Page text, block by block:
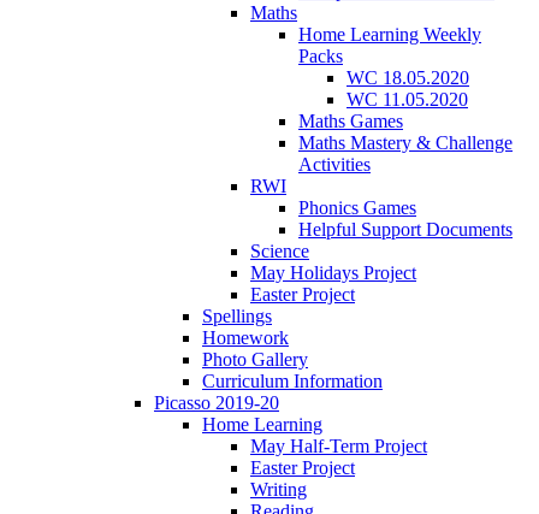
Maths
Home Learning Weekly
Packs
WC 18.05.2020
WC 11.05.2020
Maths Games
Maths Mastery & Challenge
Activities
RWI
Phonics Games
Helpful Support Documents
Science
May Holidays Project
Easter Project
Spellings
Homework
Photo Gallery
Curriculum Information
Picasso 2019-20
Home Learning
May Half-Term Project
Easter Project
Writing